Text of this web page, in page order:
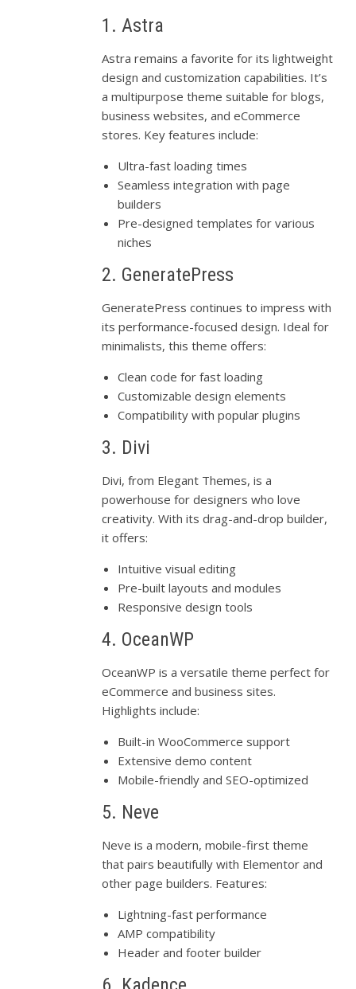
1. Astra
Astra remains a favorite for its lightweight
design and customization capabilities. It’s
a multipurpose theme suitable for blogs,
business websites, and eCommerce
stores. Key features include:
Ultra-fast loading times
Seamless integration with page
builders
Pre-designed templates for various
niches
2. GeneratePress
GeneratePress continues to impress with
its performance-focused design. Ideal for
minimalists, this theme offers:
Clean code for fast loading
Customizable design elements
Compatibility with popular plugins
3. Divi
Divi, from Elegant Themes, is a
powerhouse for designers who love
creativity. With its drag-and-drop builder,
it offers:
Intuitive visual editing
Pre-built layouts and modules
Responsive design tools
4. OceanWP
OceanWP is a versatile theme perfect for
eCommerce and business sites.
Highlights include:
Built-in WooCommerce support
Extensive demo content
Mobile-friendly and SEO-optimized
5. Neve
Neve is a modern, mobile-first theme
that pairs beautifully with Elementor and
other page builders. Features:
Lightning-fast performance
AMP compatibility
Header and footer builder